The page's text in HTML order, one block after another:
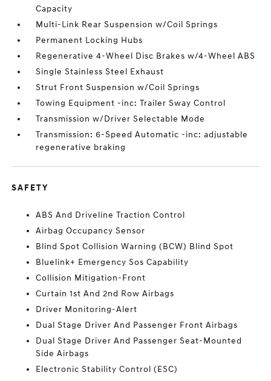
Capacity
Multi-Link Rear Suspension w/Coil Springs
Permanent Locking Hubs
Regenerative 4-Wheel Disc Brakes w/4-Wheel ABS
Single Stainless Steel Exhaust
Strut Front Suspension w/Coil Springs
Towing Equipment -inc: Trailer Sway Control
Transmission w/Driver Selectable Mode
Transmission: 6-Speed Automatic -inc: adjustable
regenerative braking
SAFETY
ABS And Driveline Traction Control
Airbag Occupancy Sensor
Blind Spot Collision Warning (BCW) Blind Spot
Bluelink+ Emergency Sos Capability
Collision Mitigation-Front
Curtain 1st And 2nd Row Airbags
Driver Monitoring-Alert
Dual Stage Driver And Passenger Front Airbags
Dual Stage Driver And Passenger Seat-Mounted
Side Airbags
Electronic Stability Control (ESC)